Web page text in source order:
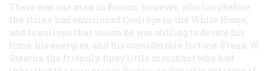
There was one man in Boston, however, who long before
the strike had envisioned Coolidge in the White House,
and to enliven that vision he was willing to devote his
time, his energies, and his considerable fortune. Frank W.
Stearns, the friendly, fussy little merchant who had